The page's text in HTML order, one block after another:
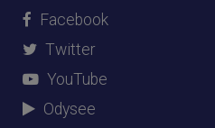
Facebook
Twitter
YouTube
Odysee